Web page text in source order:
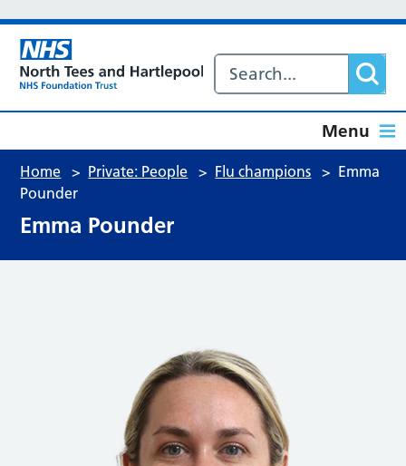
Menu
Home > Private: People > Flu champions > Emma
Pounder
Emma Pounder